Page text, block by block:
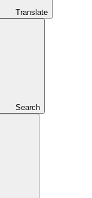
Translate
Search